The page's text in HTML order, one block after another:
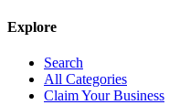
Explore
Search
All Categories
Claim Your Business